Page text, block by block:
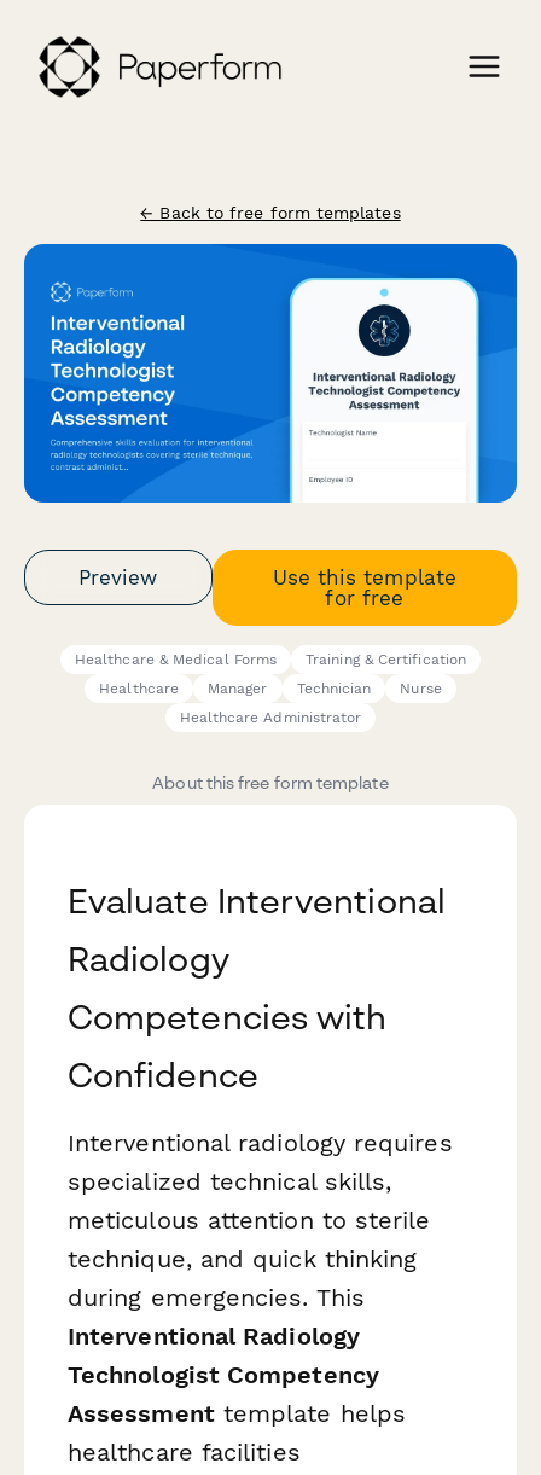
← Back to free form templates
Preview
Use this template
for free
Healthcare & Medical Forms
Training & Certification
Healthcare
Manager Technician
Nurse
Healthcare Administrator
About this free form template
Evaluate Interventional
Radiology
Competencies with
Confidence
Interventional radiology requires
specialized technical skills,
meticulous attention to sterile
technique, and quick thinking
during emergencies. This
Interventional Radiology
Technologist Competency
Assessmenttemplate helps
healthcare facilities